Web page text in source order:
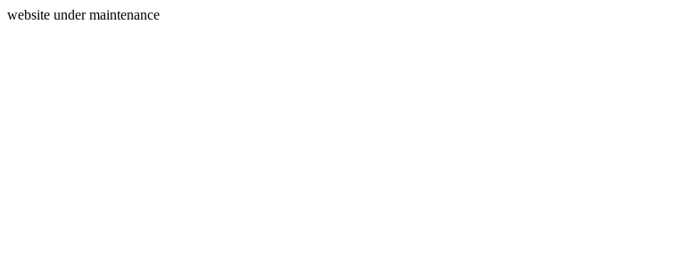
website under maintenance